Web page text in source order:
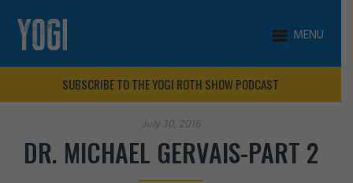
MENU
SUBSCRIBE TO THE YOGI ROTH SHOW PODCAST
July 30, 2016
DR. MICHAEL GERVAIS-PART 2